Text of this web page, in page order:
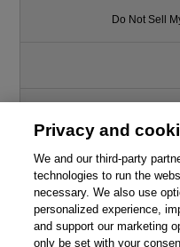
Do Not Sell
Privacy and
We and our third-party
technologies to run the
necessary. We also use
personalized experience,
and support our marketing
only be set with your